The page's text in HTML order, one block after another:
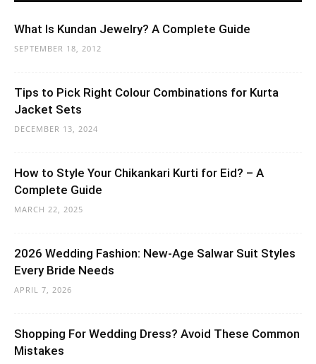
What Is Kundan Jewelry? A Complete Guide
SEPTEMBER 18, 2012
Tips to Pick Right Colour Combinations for Kurta
Jacket Sets
DECEMBER 13, 2024
How to Style Your Chikankari Kurti for Eid? – A
Complete Guide
MARCH 22, 2025
2026 Wedding Fashion: New-Age Salwar Suit Styles
Every Bride Needs
APRIL 7, 2026
Shopping For Wedding Dress? Avoid These Common
Mistakes